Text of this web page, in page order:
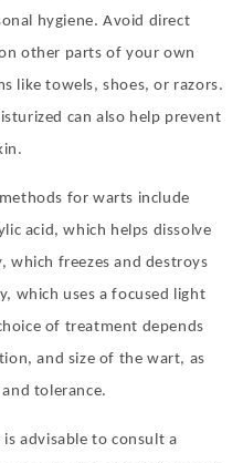
hygiene. Avoid direct
other parts of your own
like towels, shoes, or razors.
can also help prevent
for warts include
acid, which helps dissolve
which freezes and destroys
which uses a focused light
of treatment depends
and size of the wart, as
tolerance.
advisable to consult a